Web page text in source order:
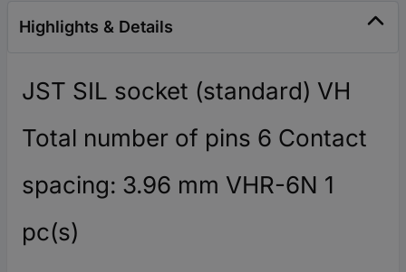
Highlights & Details
JST SIL socket (standard) VH
Total number of pins 6 Contact
spacing: 3.96 mm VHR-6N 1
pc(s)